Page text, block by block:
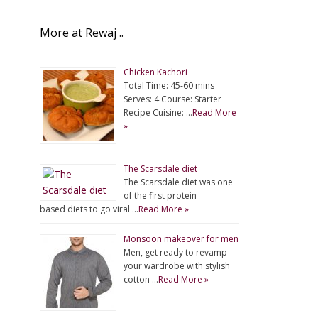
More at Rewaj ..
Chicken Kachori
Total Time: 45-60 mins
Serves: 4 Course: Starter
Recipe Cuisine: …Read More
»
The Scarsdale diet
The Scarsdale diet was one
of the first protein
based diets to go viral …Read More »
Monsoon makeover for men
Men, get ready to revamp
your wardrobe with stylish
cotton …Read More »